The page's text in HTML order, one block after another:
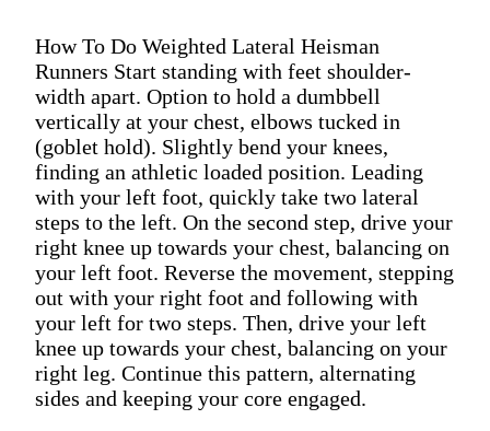
How To Do Weighted Lateral Heisman
Runners Start standing with feet shoulder-
width apart. Option to hold a dumbbell
vertically at your chest, elbows tucked in
(goblet hold). Slightly bend your knees,
finding an athletic loaded position. Leading
with your left foot, quickly take two lateral
steps to the left. On the second step, drive your
right knee up towards your chest, balancing on
your left foot. Reverse the movement, stepping
out with your right foot and following with
your left for two steps. Then, drive your left
knee up towards your chest, balancing on your
right leg. Continue this pattern, alternating
sides and keeping your core engaged.